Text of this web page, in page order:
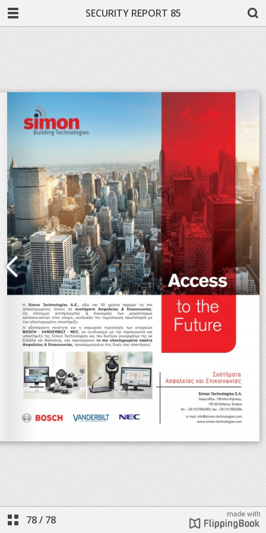
SECURITY REPORT 85
78/ 78